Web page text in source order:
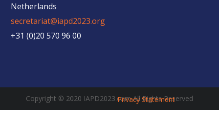
Netherlands
secretariat@iapd2023.org
+31 (0)20 570 96 00
Copyright © 2020 IAPD2023.com All Rights Reserved
Privacy Statement